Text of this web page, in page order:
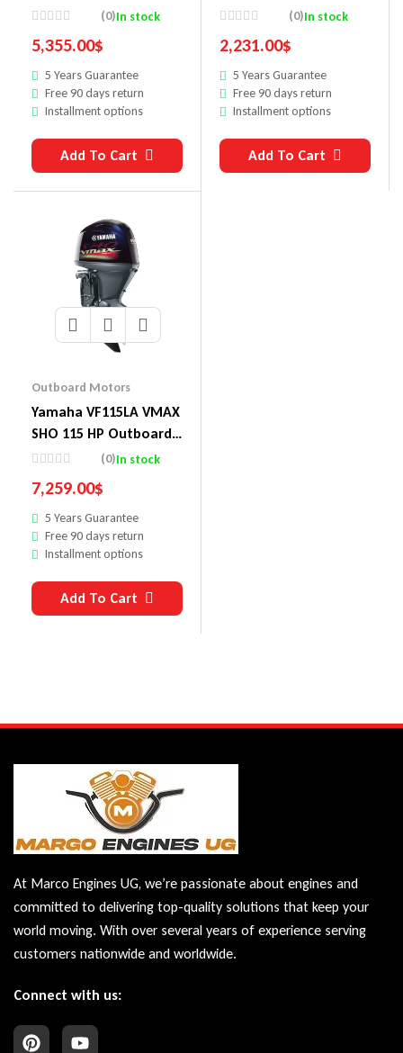
Motor
(0)In stock
5,355.00$
5 Years Guarantee
Free 90 days return
Installment options
Add To Cart
Outboard Motor
(0)In stock
2,231.00$
5 Years Guarantee
Free 90 days return
Installment options
Add To Cart
Outboard Motors
Yamaha VF115LA VMAX
SHO 115 HP Outboard
Motor
(0)In stock
7,259.00$
5 Years Guarantee
Free 90 days return
Installment options
Add To Cart
At Marco Engines UG, we’re passionate about engines and
committed to delivering top-quality solutions that keep your
world moving. With over several years of experience serving
customers nationwide and worldwide.
Connect with us: